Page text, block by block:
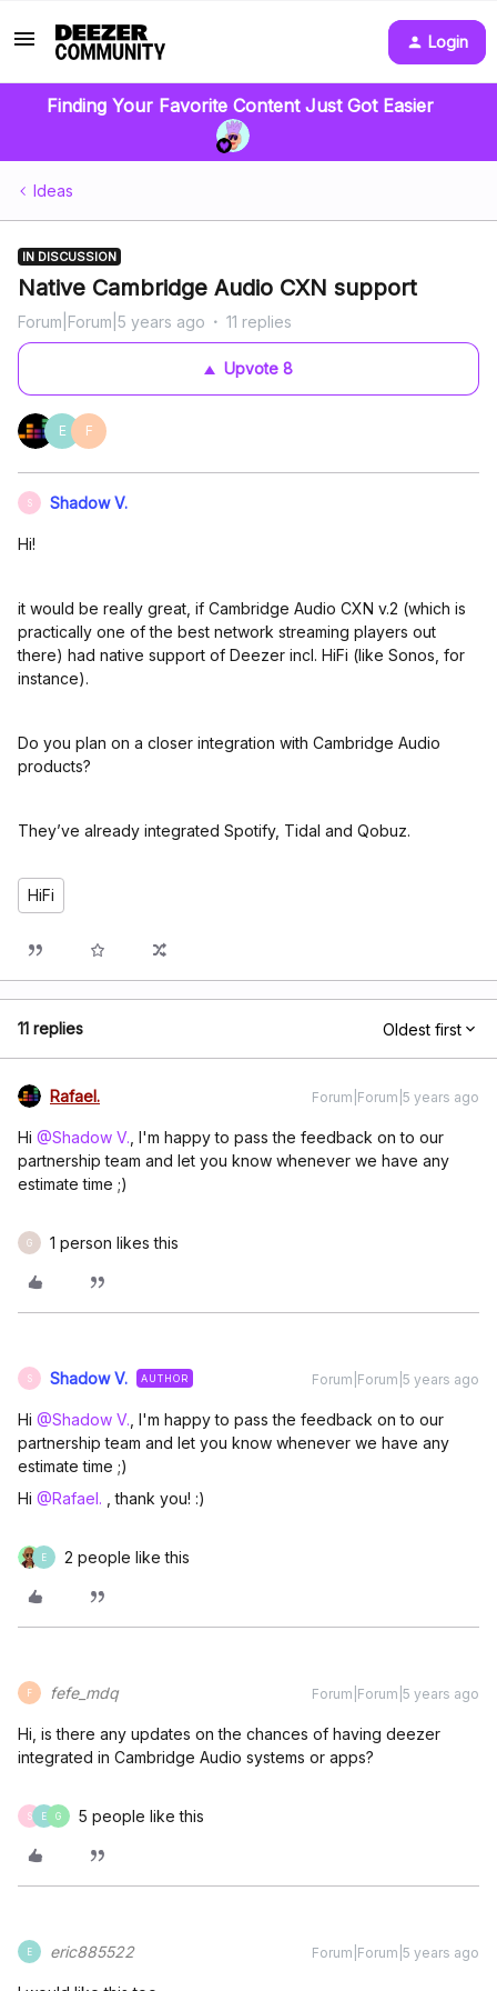
Login
Finding Your Favorite Content Just Got Easier
Ideas
IN DISCUSSION
Native Cambridge Audio CXN support
Forum|Forum|5 years ago 11 replies
Upvote 8
E F
S Shadow V.
Hi!
it would be really great, if Cambridge Audio CXN v.2 (which is
practically one of the best network streaming players out
there) had native support of Deezer incl. HiFi (like Sonos, for
instance).
Do you plan on a closer integration with Cambridge Audio
products?
They’ve already integrated Spotify, Tidal and Qobuz.
HiFi
11 replies Oldest first
Rafael. Forum|Forum|5 years ago
Hi @Shadow V. , I'm happy to pass the feedback on to our
partnership team and let you know whenever we have any
estimate time ;)
G 1 person likes this
S Shadow V. AUTHOR Forum|Forum|5 years ago
Hi @Shadow V. , I'm happy to pass the feedback on to our
partnership team and let you know whenever we have any
estimate time ;)
Hi @Rafael. , thank you! :)
E 2 people like this
F fefe_mdq Forum|Forum|5 years ago
Hi, is there any updates on the chances of having deezer
integrated in Cambridge Audio systems or apps?
S E G 5 people like this
E eric885522 Forum|Forum|5 years ago